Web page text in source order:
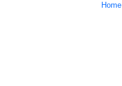
Home